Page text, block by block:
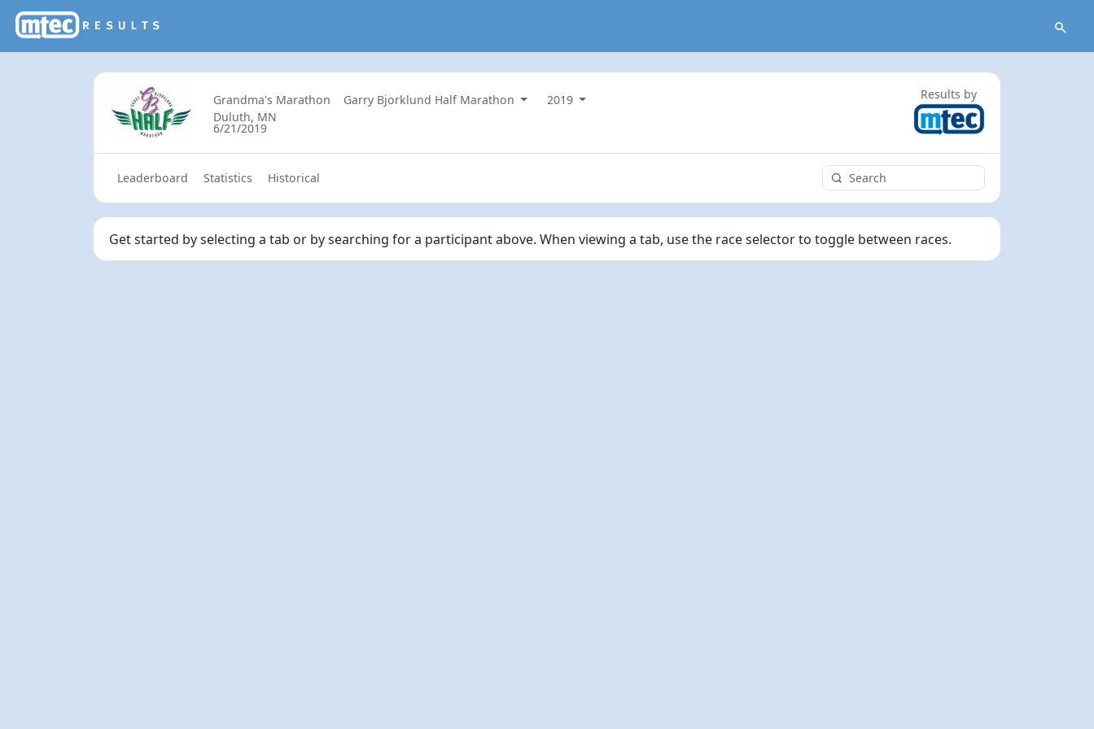
Grandma's Marathon Garry Bjorklund Half Marathon
2019
Duluth, MN
6/21/2019
Results by
Leaderboard Statistics Historical
Get started by selecting a tab or by searching for a participant above. When viewing a tab, use the race selector to toggle between races.